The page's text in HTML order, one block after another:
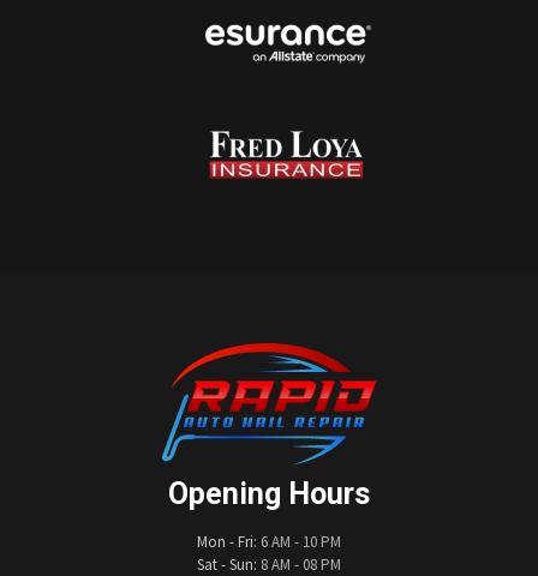
Opening Hours
Mon - Fri: 6 AM - 10 PM
Sat - Sun: 8 AM - 08 PM